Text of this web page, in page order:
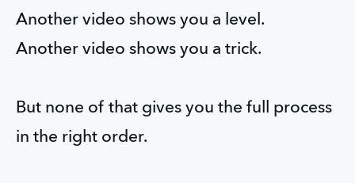
Another video shows you a level.
Another video shows you a trick.
But none of that gives you the full process
in the right order.